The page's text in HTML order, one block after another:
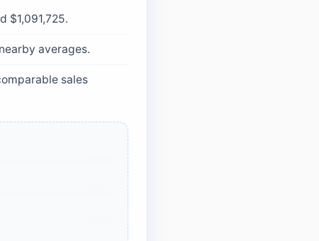
$1,091,725.
averages.
sales